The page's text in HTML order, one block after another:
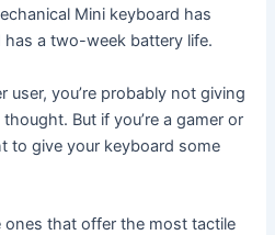
Mini keyboard has
a two-week battery life.
user, you’re probably not giving
But if you’re a gamer or
to give your keyboard some
that offer the most tactile